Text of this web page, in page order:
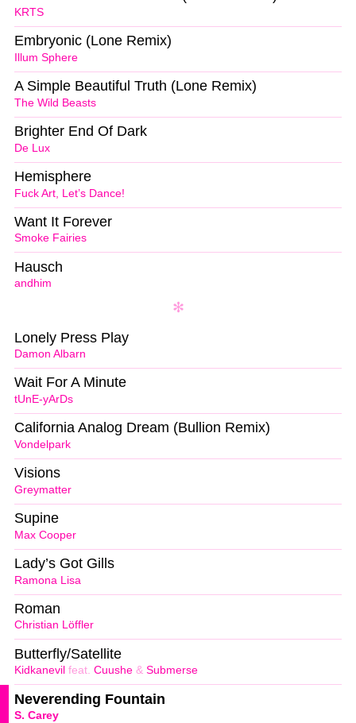
KRTS
Illum Sphere
Embryonic (Lone Remix)
The Wild Beasts
A Simple Beautiful Truth (Lone Remix)
De Lux
Brighter End Of Dark
Fuck Art, Let’s Dance!
Hemisphere
Smoke Fairies
Want It Forever
andhim
Hausch
Damon Albarn
Lonely Press Play
tUnE-yArDs
Wait For A Minute
Vondelpark
California Analog Dream (Bullion Remix)
Greymatter
Visions
Max Cooper
Supine
Ramona Lisa
Lady’s Got Gills
Christian Löffler
Roman
Kidkanevil feat. Cuushe & Submerse
Butterfly/Satellite
S. Carey
Neverending Fountain